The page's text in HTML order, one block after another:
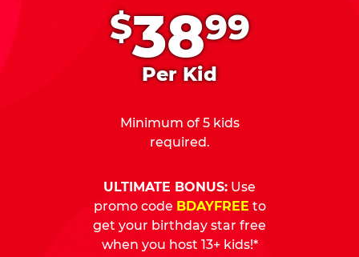
$3899
Per Kid
Minimum of 5 kids
required.
ULTIMATE BONUS: Use
promo code BDAYFREE to
get your birthday star free
when you host 13+ kids!*